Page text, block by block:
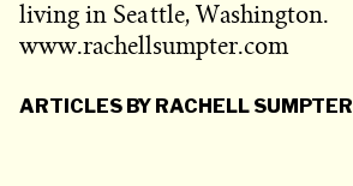
living in Seattle, Washington.
www.rachellsumpter.com
ARTICLES BY RACHELL SUMPTER